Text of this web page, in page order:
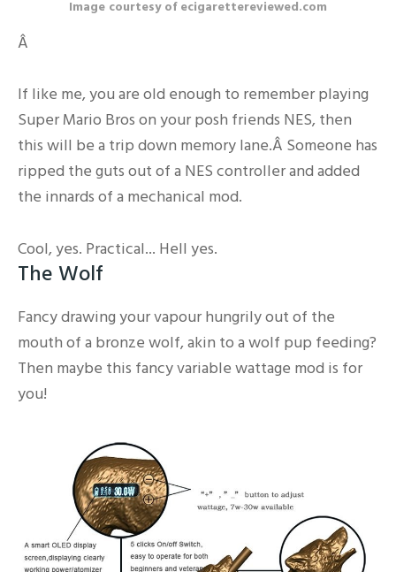
Image courtesy of ecigarettereviewed.com
Â
If like me, you are old enough to remember playing
Super Mario Bros on your posh friends NES, then
this will be a trip down memory lane.Â Someone has
ripped the guts out of a NES controller and added
the innards of a mechanical mod.
Cool, yes. Practical... Hell yes.
The Wolf
Fancy drawing your vapour hungrily out of the
mouth of a bronze wolf, akin to a wolf pup feeding?
Then maybe this fancy variable wattage mod is for
you!